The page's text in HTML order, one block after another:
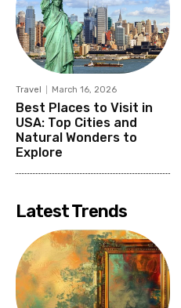
Travel March 16, 2026
Best Places to Visit in
USA: Top Cities and
Natural Wonders to
Explore
Latest Trends